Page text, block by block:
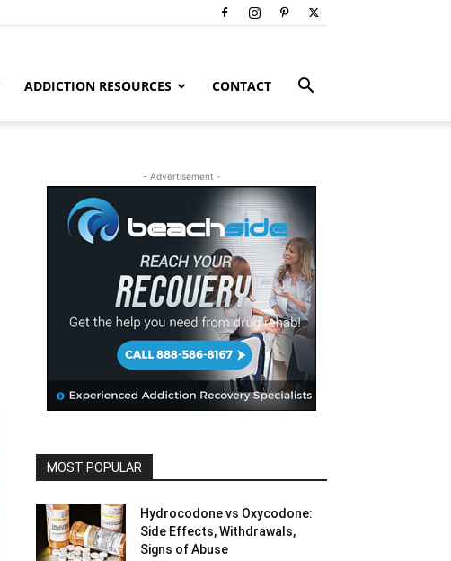
ADDICTION RESOURCES CONTACT
- Advertisement -
MOST POPULAR
Hydrocodone vs Oxycodone:
Side Effects, Withdrawals,
Signs of Abuse